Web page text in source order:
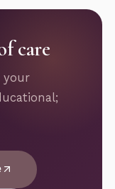
care
your